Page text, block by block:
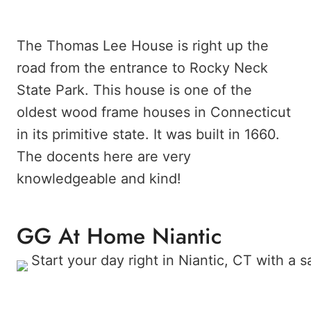
The Thomas Lee House is right up the
road from the entrance to Rocky Neck
State Park. This house is one of the
oldest wood frame houses in Connecticut
in its primitive state. It was built in 1660.
The docents here are very
knowledgeable and kind!
GG At Home Niantic